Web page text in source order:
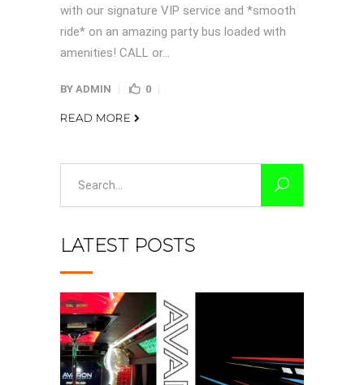
with our signature VIP service and *smooth
ride* on an amazing party bus loaded with
amenities! CALL or...
BY ADMIN 0
READ MORE
LATEST POSTS